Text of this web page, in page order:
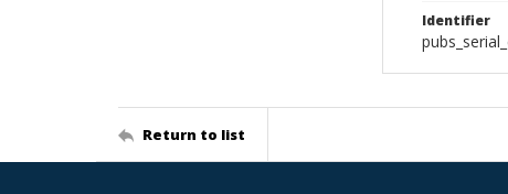
Identifier
Return to list